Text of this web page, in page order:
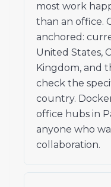
most work
than an office.
anchored:
United States,
Kingdom, and
check the
country.
office hubs in
anyone who
collaboration.